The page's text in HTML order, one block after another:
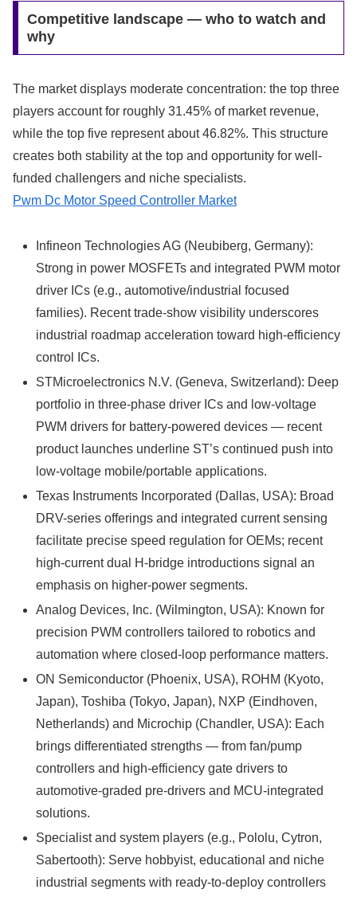
Competitive landscape — who to watch and
why
The market displays moderate concentration: the top three
players account for roughly 31.45% of market revenue,
while the top five represent about 46.82%. This structure
creates both stability at the top and opportunity for well-
funded challengers and niche specialists.
Pwm Dc Motor Speed Controller Market
Infineon Technologies AG (Neubiberg, Germany):
Strong in power MOSFETs and integrated PWM motor
driver ICs (e.g., automotive/industrial focused
families). Recent trade-show visibility underscores
industrial roadmap acceleration toward high-efficiency
control ICs.
STMicroelectronics N.V. (Geneva, Switzerland): Deep
portfolio in three-phase driver ICs and low-voltage
PWM drivers for battery-powered devices — recent
product launches underline ST’s continued push into
low-voltage mobile/portable applications.
Texas Instruments Incorporated (Dallas, USA): Broad
DRV-series offerings and integrated current sensing
facilitate precise speed regulation for OEMs; recent
high-current dual H-bridge introductions signal an
emphasis on higher-power segments.
Analog Devices, Inc. (Wilmington, USA): Known for
precision PWM controllers tailored to robotics and
automation where closed-loop performance matters.
ON Semiconductor (Phoenix, USA), ROHM (Kyoto,
Japan), Toshiba (Tokyo, Japan), NXP (Eindhoven,
Netherlands) and Microchip (Chandler, USA): Each
brings differentiated strengths — from fan/pump
controllers and high-efficiency gate drivers to
automotive-graded pre-drivers and MCU-integrated
solutions.
Specialist and system players (e.g., Pololu, Cytron,
Sabertooth): Serve hobbyist, educational and niche
industrial segments with ready-to-deploy controllers